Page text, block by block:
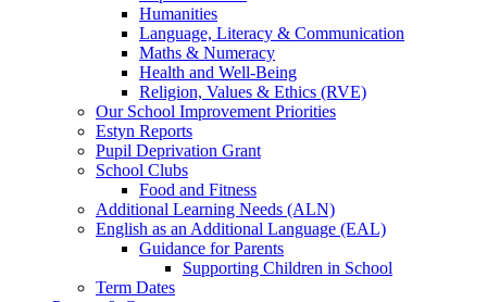
Humanities
Language, Literacy & Communication
Maths & Numeracy
Health and Well-Being
Religion, Values & Ethics (RVE)
Our School Improvement Priorities
Estyn Reports
Pupil Deprivation Grant
School Clubs
Food and Fitness
Additional Learning Needs (ALN)
English as an Additional Language (EAL)
Guidance for Parents
Supporting Children in School
Term Dates